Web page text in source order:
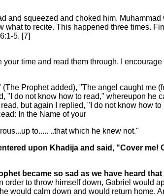
and squeezed and choked him.
to recite. This happened three times.
5. [7]
time and read them through. I
Prophet added), "The angel caught me
"I do not know how to read," whereupon he
but again I replied, "I do not know how to
In the Name of your
to..... ..that which he knew not."
upon Khadija and said, "Cover me!
became so sad as we have heard
order to throw himself down, Gabriel would
would calm down and would return home.